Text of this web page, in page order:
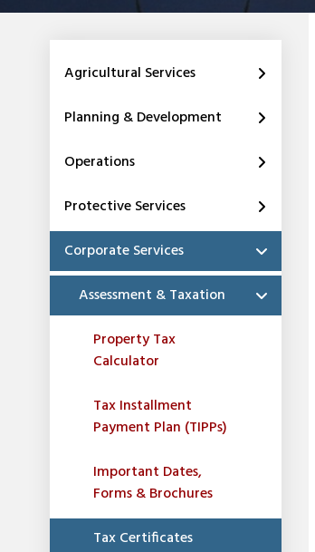
Agricultural Services
Planning & Development
Operations
Protective Services
Corporate Services
Assessment & Taxation
Property Tax
Calculator
Tax Installment
Payment Plan (TIPPs)
Important Dates,
Forms & Brochures
Tax Certificates